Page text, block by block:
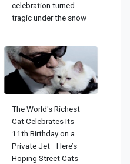
celebration turned
tragic under the snow
The World's Richest
Cat Celebrates Its
11th Birthday on a
Private Jet—Here’s
Hoping Street Cats